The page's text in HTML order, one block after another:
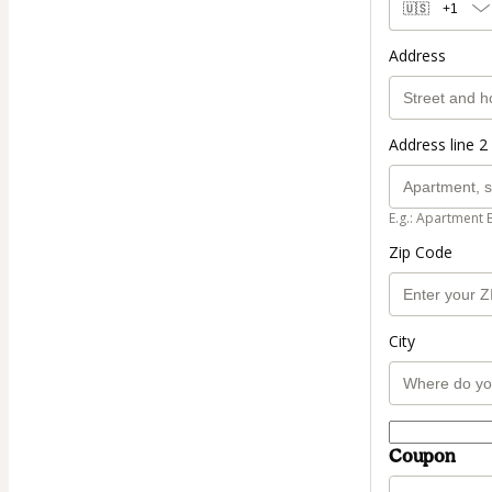
🇺🇸 +1
Address
Address line
E.g.: Apartment
Zip Code
City
Coupon